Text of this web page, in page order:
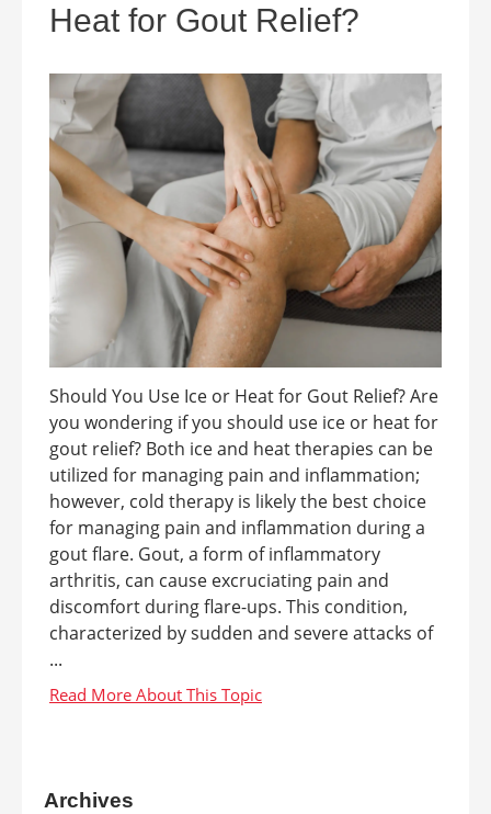
Heat for Gout Relief?
Should You Use Ice or Heat for Gout Relief? Are
you wondering if you should use ice or heat for
gout relief? Both ice and heat therapies can be
utilized for managing pain and inflammation;
however, cold therapy is likely the best choice
for managing pain and inflammation during a
gout flare. Gout, a form of inflammatory
arthritis, can cause excruciating pain and
discomfort during flare-ups. This condition,
characterized by sudden and severe attacks of
...
Archives